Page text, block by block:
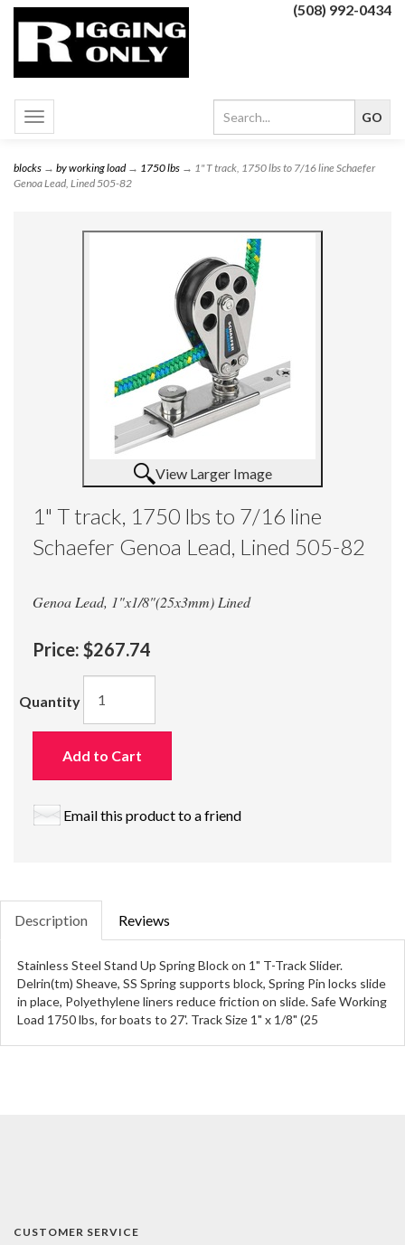
(508) 992-0434
Toggle
navigation
blocks → by working load→ 1750 lbs → 1" T track, 1750 lbs to 7/16 line Schaefer
Genoa Lead, Lined 505-82
View Larger Image
1" T track, 1750 lbs to 7/16 line
Schaefer Genoa Lead, Lined 505-82
Genoa Lead, 1"x1/8"(25x3mm) Lined
Price: $267.74
Quantity
Add to Cart
Email this product to a friend
Description Reviews
Stainless Steel Stand Up Spring Block on 1" T-Track Slider.
Delrin(tm) Sheave, SS Spring supports block, Spring Pin locks slide
in place, Polyethylene liners reduce friction on slide. Safe Working
Load 1750 lbs, for boats to 27'. Track Size 1" x 1/8" (25
CUSTOMER SERVICE